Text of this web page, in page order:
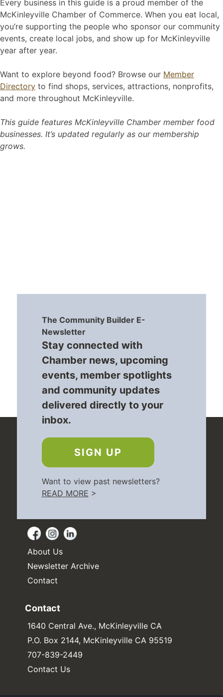
Every business in this guide is a proud member of the
McKinleyville Chamber of Commerce. When you eat local,
you’re supporting the people who sponsor our community
events, create local jobs, and show up for McKinleyville
year after year.
Want to explore beyond food? Browse our Member
Directory to find shops, services, attractions, nonprofits,
and more throughout McKinleyville.
This guide features McKinleyville Chamber member food
businesses. It’s updated regularly as our membership
grows.
The Community Builder E-
Newsletter
Stay connected with
Chamber news, upcoming
events, member spotlights
and community updates
delivered directly to your
inbox.
SIGN UP
Want to view past newsletters?
READ MORE >
About Us
Newsletter Archive
Contact
Contact
1640 Central Ave., McKinleyville CA
P.O. Box 2144, McKinleyville CA 95519
707-839-2449
Contact Us